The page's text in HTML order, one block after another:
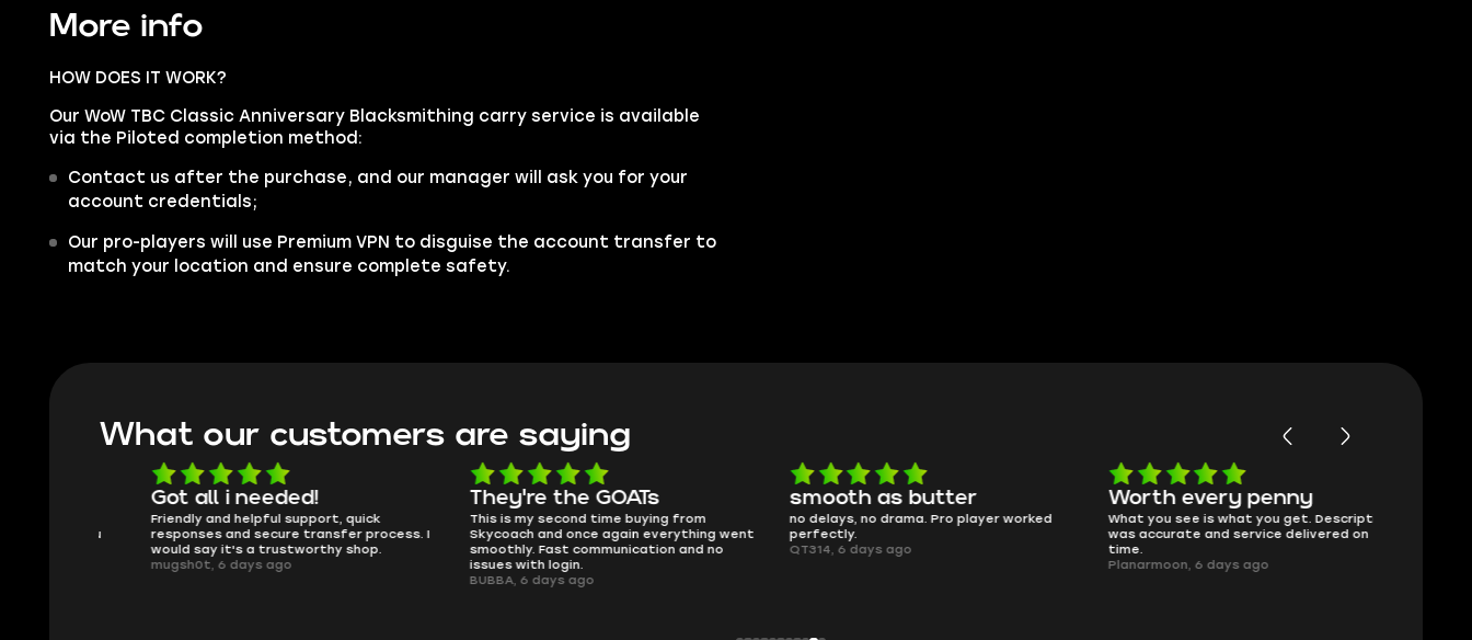
More info
HOW DOES IT WORK?
Our WoW TBC Classic Anniversary Blacksmithing carry service is available
via the Piloted completion method:
Contact us after the purchase, and our manager will ask you for your
account credentials;
Our pro-players will use Premium VPN to disguise the account transfer to
match your location and ensure complete safety.
What our customers are saying
Got all i needed!
Friendly and helpful support, quick
responses and secure transfer process. I
would say it's a trustworthy shop.
mugsh0t, 6 days ago
They're the GOATs
This is my second time buying from
Skycoach and once again everything went
smoothly. Fast communication and no
issues with login.
BUBBA, 6 days ago
smooth as butter
no delays, no drama. Pro player worked
perfectly.
QT314, 6 days ago
Worth every penny
What you see is what you get. Description
was accurate and service delivered on
Planarmoon, 6 days ago